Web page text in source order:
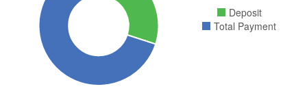
Deposit
Total Payment